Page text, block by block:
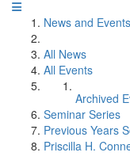
News and Events
All News
All Events
Archived
Seminar Series
Previous Years
Priscilla H.